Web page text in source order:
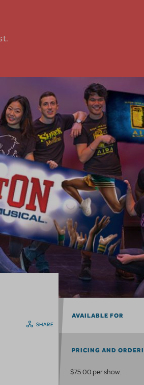
SHARE
AVAILABLE FOR
PRICING AND
$75.00 per show.